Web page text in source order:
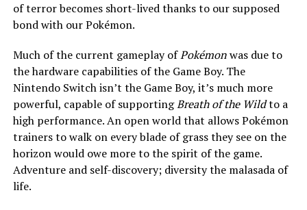
of terror becomes short-lived thanks to our supposed
bond with our Pokémon.
Much of the current gameplay ofPokémonwas due to
the hardware capabilities of the Game Boy. The
Nintendo Switch isn’t the Game Boy, it’s much more
powerful, capable of supportingBreath of the Wildto a
high performance. An open world that allows Pokémon
trainers to walk on every blade of grass they see on the
horizon would owe more to the spirit of the game.
Adventure and self-discovery; diversity the malasada of
life.